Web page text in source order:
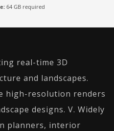
64 GB required
real-time 3D
and landscapes.
high-resolution renders
designs. V. Widely
planners, interior